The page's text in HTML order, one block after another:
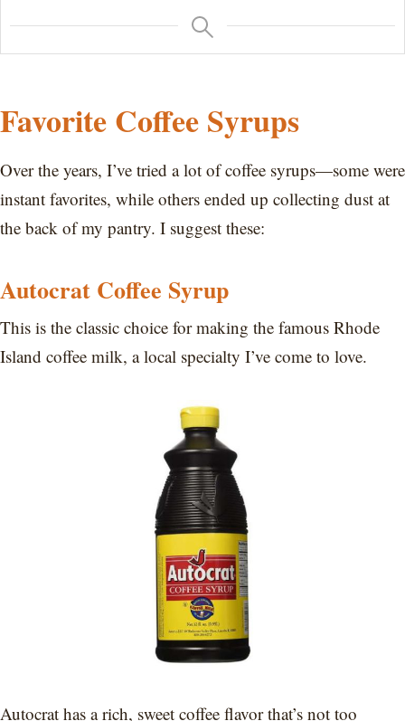
Favorite Coffee Syrups
Over the years, I’ve tried a lot of coffee syrups—some were
instant favorites, while others ended up collecting dust at
the back of my pantry. I suggest these:
Autocrat Coffee Syrup
This is the classic choice for making the famous Rhode
Island coffee milk, a local specialty I’ve come to love.
Autocrat has a rich, sweet coffee flavor that’s not too